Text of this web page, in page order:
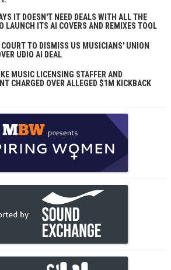
IT DOESN'T NEED DEALS WITH ALL THE
LAUNCH ITS AI COVERS AND REMIXES TOOL
TO DISMISS US MUSICIANS' UNION
UDIO AI DEAL
MUSIC LICENSING STAFFER AND
CHARGED OVER ALLEGED $1M KICKBACK